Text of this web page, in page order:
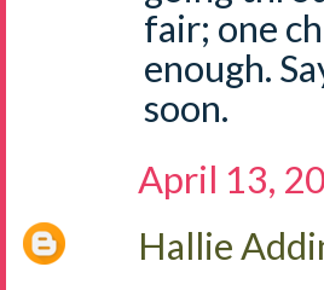
fair; one
enough.
soon.
April 13,
Hallie